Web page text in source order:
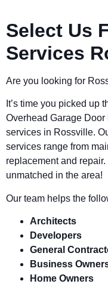
Select Us
Services
Are you looking for
It’s time you picked up
Overhead Garage
services in Rossville.
services range from
replacement and
unmatched in the area!
Our team helps the
Architects
Developers
General
Business
Home Owners